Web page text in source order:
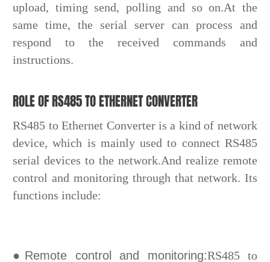
upload, timing send, polling and so on.At the
same time, the serial server can process and
respond to the received commands and
instructions.
ROLE OF RS485 TO ETHERNET CONVERTER
RS485 to Ethernet Converter is a kind of network
device, which is mainly used to connect RS485
serial devices to the network.And realize remote
control and monitoring through that network. Its
functions include:
●Remote control and monitoring:RS485 to